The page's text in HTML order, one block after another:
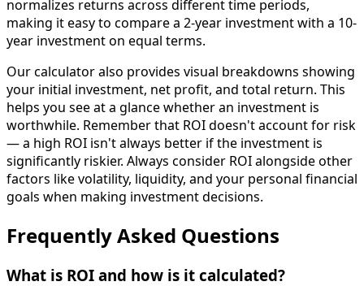
normalizes returns across different time periods,
making it easy to compare a 2-year investment with a 10-
year investment on equal terms.
Our calculator also provides visual breakdowns showing
your initial investment, net profit, and total return. This
helps you see at a glance whether an investment is
worthwhile. Remember that ROI doesn't account for risk
— a high ROI isn't always better if the investment is
significantly riskier. Always consider ROI alongside other
factors like volatility, liquidity, and your personal financial
goals when making investment decisions.
Frequently Asked Questions
What is ROI and how is it calculated?